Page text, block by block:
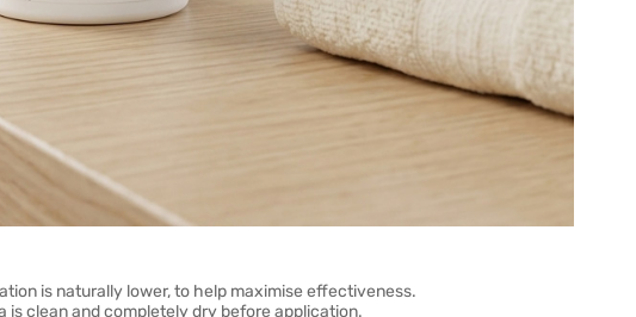
is naturally lower, to help maximise effectiveness.
is clean and completely dry before application.